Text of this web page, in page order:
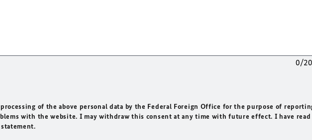
0/
of the above personal data by the Federal Foreign Office for the purpose of
with the website. I may withdraw this consent at any time with future effect. I have read